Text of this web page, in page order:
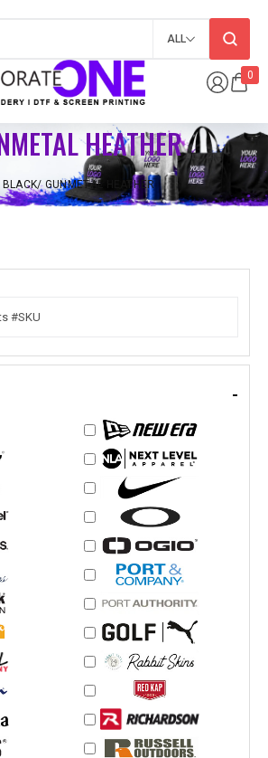
0
ALL
HEATHER
BLACK/ GUNMETAL HEATHER
-